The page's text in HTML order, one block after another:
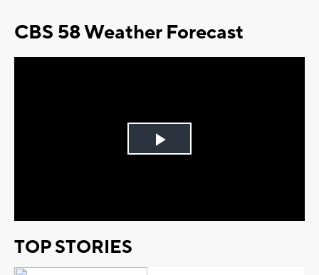
CBS 58 Weather Forecast
Play
TOP STORIES